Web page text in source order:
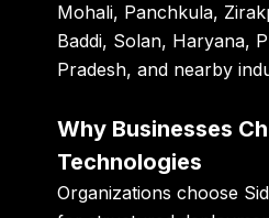
Mohali, Panchkula,
Baddi, Solan, Haryana,
Pradesh, and nearby
Why Businesses
Technologies
Organizations choose